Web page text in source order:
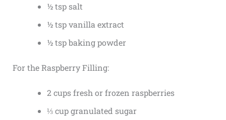
½ tsp salt
½ tsp vanilla extract
½ tsp baking powder
For the Raspberry Filling:
2 cups fresh or frozen raspberries
⅓ cup granulated sugar